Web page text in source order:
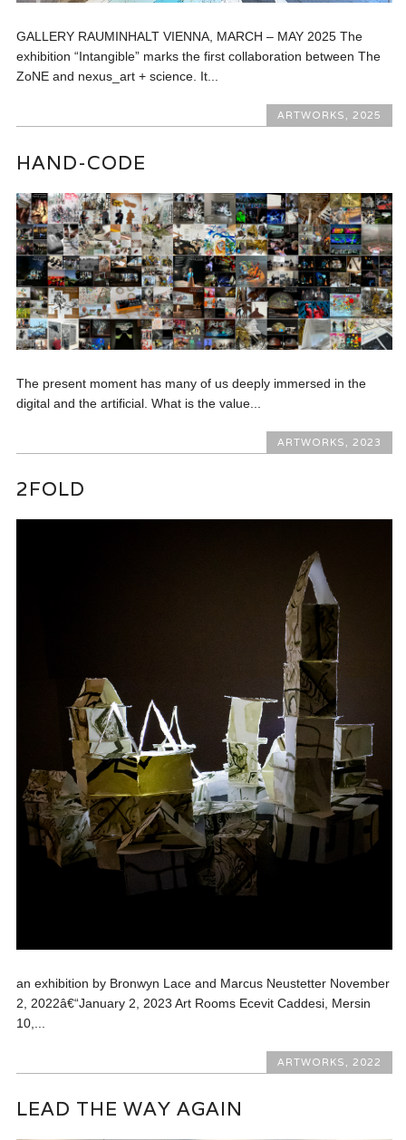
GALLERY RAUMINHALT VIENNA, MARCH – MAY 2025 The
exhibition “Intangible” marks the first collaboration between The
ZoNE and nexus_art + science. It...
ARTWORKS , 2025
HAND-CODE
The present moment has many of us deeply immersed in the
digital and the artificial. What is the value...
ARTWORKS 2023
2FOLD
an exhibition by Bronwyn Lace and Marcus Neustetter November
2, 2022â€“January 2, 2023 Art Rooms Ecevit Caddesi, Mersin
10,...
ARTWORKS 2022
LEAD THE WAY AGAIN